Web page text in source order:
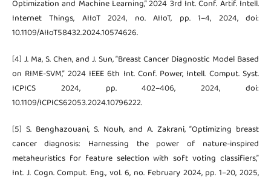
Optimization and Machine Learning,” 2024 3rd Int. Conf. Artif. Intell.
Internet Things, AIIoT 2024, no. AIIoT, pp. 1–4, 2024, doi:
10.1109/AIIoT58432.2024.10574626.
[4] J. Ma, S. Chen, and J. Sun, “Breast Cancer Diagnostic Model Based
on RIME-SVM,” 2024 IEEE 6th Int. Conf. Power, Intell. Comput. Syst.
ICPICS 2024, pp. 402–406, 2024, doi:
10.1109/ICPICS62053.2024.10796222.
[5] S. Benghazouani, S. Nouh, and A. Zakrani, “Optimizing breast
cancer diagnosis: Harnessing the power of nature-inspired
metaheuristics for feature selection with soft voting classifiers,”
Int. J. Cogn. Comput. Eng., vol. 6, no. February 2024, pp. 1–20, 2025,